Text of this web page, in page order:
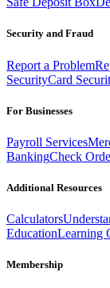
Security and Fraud
Report a Problem
SecurityCard
For Businesses
Payroll Services
BankingCheck
Additional Resources
Calculators
EducationLearning
Membership